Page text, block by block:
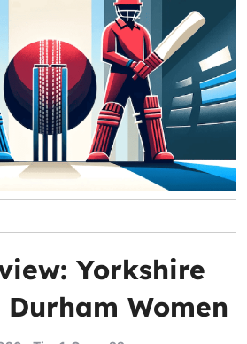
Yorkshire
Durham Women